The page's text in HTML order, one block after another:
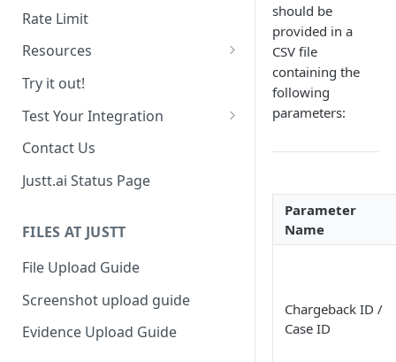
Response Order
Rate Limit
Resources
Chargebacks
Transactions
Try it out!
Test Your Integration
Use past data
Sandbox Environment
Contact Us
Justt.ai Status Page
FILES AT JUSTT
File Upload Guide
Screenshot upload guide
Evidence Upload Guide
should be
provided in a
CSV file
containing the
following
parameters:
Parameter
Name
Chargeback ID /
Case ID